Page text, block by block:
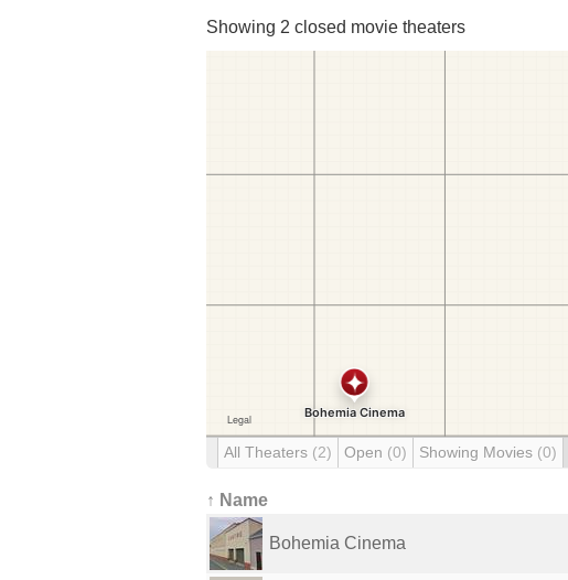
Showing 2 closed movie theaters
All Theaters (2) Open (0) Showing Movies (0)
↑ Name
Bohemia Cinema